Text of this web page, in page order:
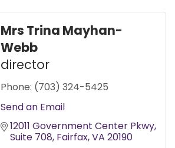
Mrs Trina Mayhan-
Webb
director
Phone: (703) 324-5425
Send an Email
12011 Government Center Pkwy
Suite 708 Fairfax VA 20190